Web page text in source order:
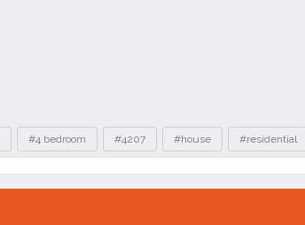
#4 bedroom #4207 #house #residential